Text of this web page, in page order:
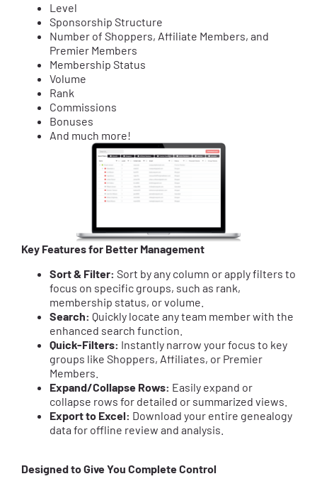
Level
Sponsorship Structure
Number of Shoppers, Affiliate Members, and
Premier Members
Membership Status
Volume
Rank
Commissions
Bonuses
And much more!
Key Features for Better Management
Sort & Filter: Sort by any column or apply filters to
focus on specific groups, such as rank,
membership status, or volume.
Search: Quickly locate any team member with the
enhanced search function.
Quick-Filters: Instantly narrow your focus to key
groups like Shoppers, Affiliates, or Premier
Members.
Expand/Collapse Rows: Easily expand or
collapse rows for detailed or summarized views.
Export to Excel: Download your entire genealogy
data for offline review and analysis.
Designed to Give You Complete Control